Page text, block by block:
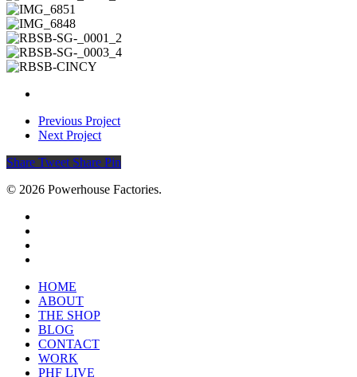
Previous Project
Next Project
Share Tweet Share Pin
© 2026 Powerhouse Factories.
HOME
ABOUT
THE SHOP
BLOG
CONTACT
WORK
PHF LIVE